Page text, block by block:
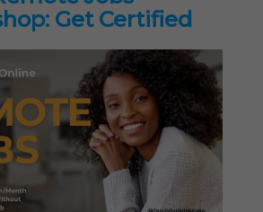
Get Certified